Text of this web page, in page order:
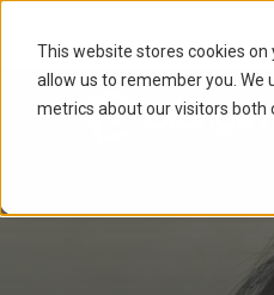
This website stores cookies
allow us to remember you.
metrics about our visitors both